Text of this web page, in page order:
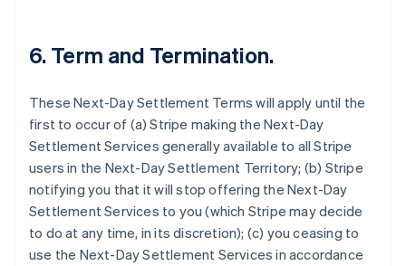
6.Term and Termination.
These Next-Day Settlement Terms will apply until the
first to occur of (a) Stripe making the Next-Day
Settlement Services generally available to all Stripe
users in the Next-Day Settlement Territory; (b) Stripe
notifying you that it will stop offering the Next-Day
Settlement Services to you (which Stripe may decide
to do at any time, in its discretion); (c) you ceasing to
use the Next-Day Settlement Services in accordance